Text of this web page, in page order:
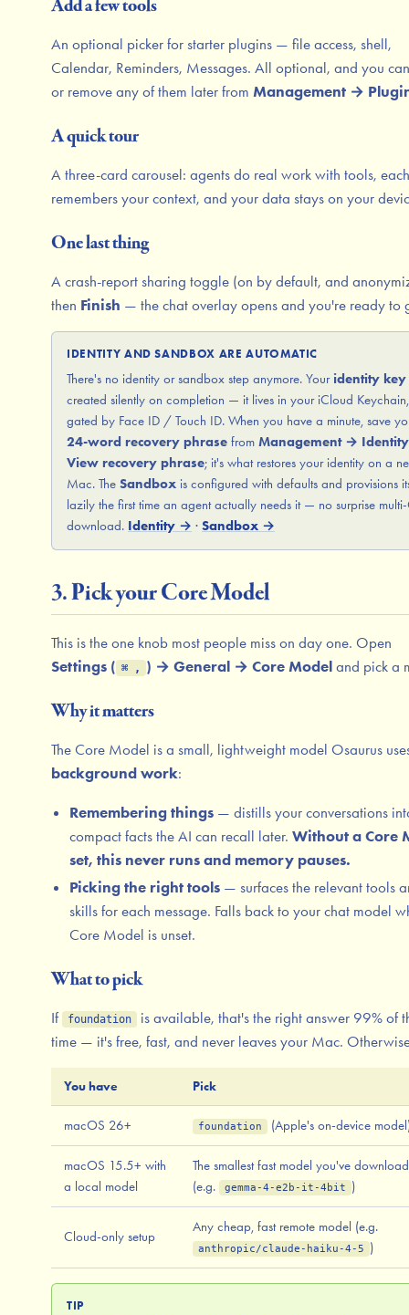
Add a few tools
An optional picker for starter plugins — file access, shell,
Calendar, Reminders, Messages. All optional, and you
or remove any of them later from Management →
A quick tour
A three-card carousel: agents do real work with tools,
remembers your context, and your data stays on your
One last thing
A crash-report sharing toggle (on by default, and
then Finish — the chat overlay opens and you're ready to
IDENTITY AND SANDBOX ARE AUTOMATIC
There's no identity or sandbox step anymore. Your identity key
created silently on completion — it lives in your iCloud Keychain,
gated by Face ID / Touch ID. When you have a minute, save
24-word recovery phrase from Management →
View recovery phrase; it's what restores your identity on a
Mac. The Sandbox is configured with defaults and provisions
lazily the first time an agent actually needs it — no surprise
download. Identity → · Sandbox →
3. Pick your Core Model
This is the one knob most people miss on day one. Open
Settings ( ⌘ , ) → General → Core Model and pick a
Why it matters
The Core Model is a small, lightweight model Osaurus
background work:
Remembering things — distills your conversations
compact facts the AI can recall later. Without a Core
set, this never runs and memory pauses.
Picking the right tools — surfaces the relevant tools
skills for each message. Falls back to your chat model
Core Model is unset.
What to pick
If foundation
is available, that's the right answer 99% of
time — it's free, fast, and never leaves your Mac.
You have Pick
macOS 26+ foundation (Apple's on-device
macOS 15.5+ with
a local model
The smallest fast model you've
(e.g.
gemma-4-e2b-it-4bit )
Cloud-only setup
Any cheap, fast remote model (e.g.
anthropic/claude-haiku-4-5 )
TIP